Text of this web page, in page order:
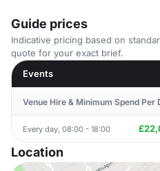
Guide prices
Indicative pricing based on
quote for your exact brief.
Events
Venue Hire & Minimum Spend Per
Every day, 08:00 - 18:00
Location